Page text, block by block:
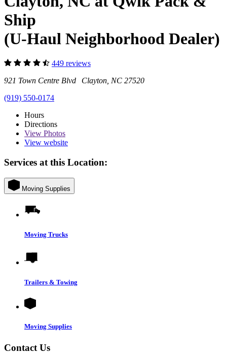
Ship
(U-Haul Neighborhood Dealer)
449 reviews
921 Town Centre Blvd Clayton, NC 27520
(919) 550-0174
Hours
Directions
View Photos
View website
Services at this Location:
Moving Supplies
Moving Trucks
Trailers & Towing
Moving Supplies
Contact Us